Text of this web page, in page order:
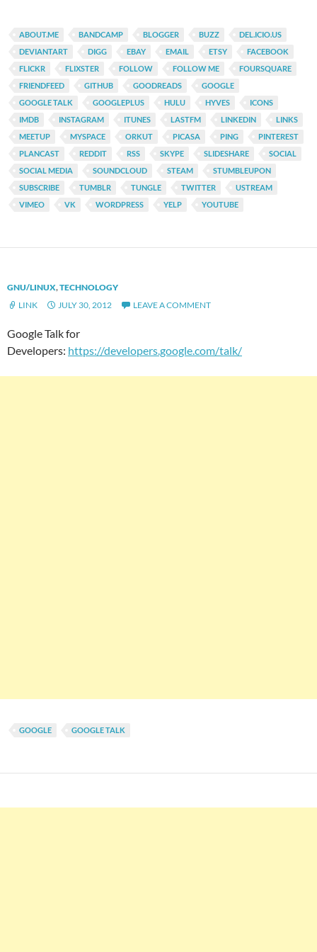
ABOUT.ME BANDCAMP BLOGGER BUZZ
DEL.ICIO.US
DEVIANTART
DIGG EBAY EMAIL ETSY
FACEBOOK
FLICKR
FLIXSTER FOLLOW FOLLOW ME
FOURSQUARE
FRIENDFEED
GITHUB GOODREADS
GOOGLE
GOOGLE TALK
GOOGLEPLUS HULU HYVES
ICONS
IMDB
INSTAGRAM ITUNES LASTFM LINKEDIN
LINKS
MEETUP
MYSPACE ORKUT PICASA PING
PINTEREST
PLANCAST
REDDIT RSS SKYPE SLIDESHARE
SOCIAL
SOCIAL MEDIA
SOUNDCLOUD STEAM
STUMBLEUPON
SUBSCRIBE
TUMBLR TUNGLE TWITTER
USTREAM
VIMEO
VK WORDPRESS YELP YOUTUBE
GNU/LINUX,TECHNOLOGY
LINK
JULY 30, 2012 LEAVE A COMMENT
Google Talk for
Developers: https://developers.google.com/talk/
GOOGLE GOOGLE TALK